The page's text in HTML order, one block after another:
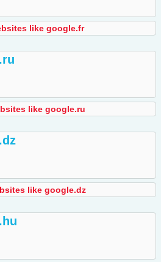
like google.fr
like google.ru
like google.dz